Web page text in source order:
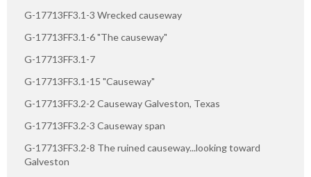
G-17713FF3.1-3 Wrecked causeway
G-17713FF3.1-6 "The causeway"
G-17713FF3.1-7
G-17713FF3.1-15 "Causeway"
G-17713FF3.2-2 Causeway Galveston, Texas
G-17713FF3.2-3 Causeway span
G-17713FF3.2-8 The ruined causeway...looking toward
Galveston